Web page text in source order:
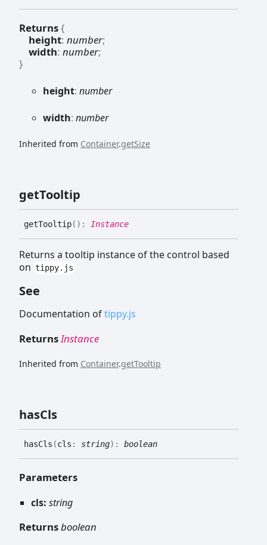
Returns{
height: number;
width: number;
}
height: number
width: number
Inherited from Container.getSize
getTooltip
getTooltip( ) : Instance
Returns a tooltip instance of the control based
on tippy.js
See
Documentation oftippy.js
ReturnsInstance
Inherited from Container.getTooltip
hasCls
hasCls (cls : string) : boolean
Parameters
cls: string
Returnsboolean